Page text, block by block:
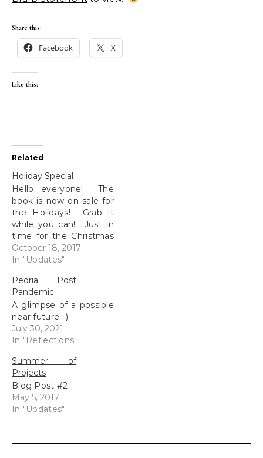
Share this:
Facebook X
Like this:
Related
Holiday Special
Hello everyone! The
book is now on sale for
the Holidays! Grab it
while you can! Just in
time for the Christmas
shopping! (I'm excited,
if you couldn't tell...)
my Blurb Storefront to
view.
October 18, 2017
In "Updates"
Peoria Post
Pandemic
A glimpse of a possible
near future. :)
July 30, 2021
In "Reflections"
Summer of
Projects
Blog Post #2
May 5, 2017
In "Updates"